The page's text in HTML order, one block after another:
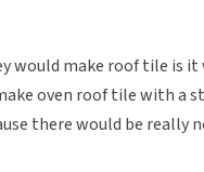
would make roof tile is it
oven roof tile with a
there would be really